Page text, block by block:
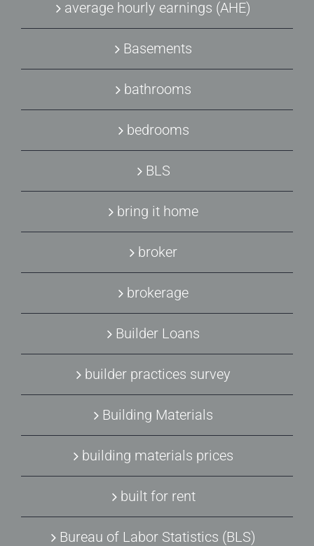
average hourly earnings (AHE)
Basements
bathrooms
bedrooms
BLS
bring it home
broker
brokerage
Builder Loans
builder practices survey
Building Materials
building materials prices
built for rent
Bureau of Labor Statistics (BLS)